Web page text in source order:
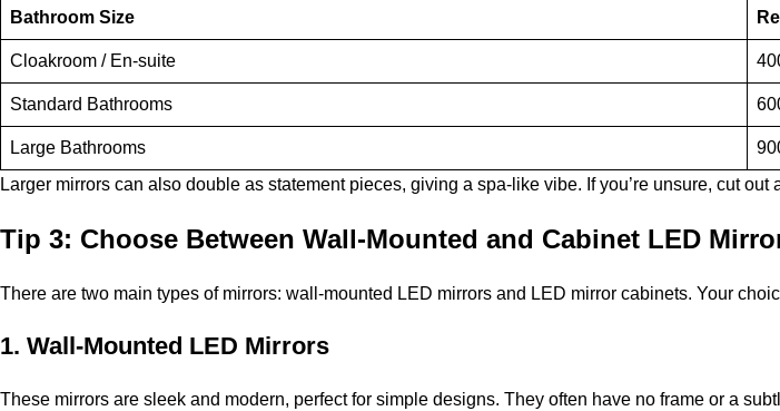
Bathroom Size
Cloakroom / En-suite
Standard Bathrooms
Large Bathrooms
Larger mirrors can also double as statement pieces, giving a spa-like vibe. If you’re unsure, cut
Tip 3: Choose Between Wall-Mounted and Cabinet LED
There are two main types of mirrors: wall-mounted LED mirrors and LED mirror cabinets. Your
1. Wall-Mounted LED Mirrors
These mirrors are sleek and modern, perfect for simple designs. They often have no frame or a